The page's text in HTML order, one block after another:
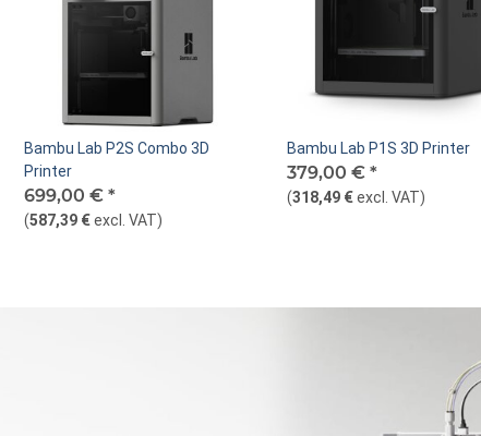
Bambu Lab P2S Combo 3D
Printer
699,00 € *
(587,39 € excl. VAT)
Bambu Lab P1S 3D Printer
379,00 € *
(318,49 €excl. VAT)